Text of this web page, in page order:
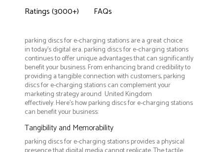
Ratings (3000+)
FAQs
parking discs for e-charging stations are a great choice
in today's digital era. parking discs for e-charging stations
continues to offer unique advantages that can significantly
benefit your business. From enhancing brand credibility to
providing a tangible connection with customers, parking
discs for e-charging stations can complement your
marketing strategy around United Kingdom
effectively. Here’s how parking discs for e-charging stations
can benefit your business:
Tangibility and Memorability
parking discs for e-charging stations provides a physical